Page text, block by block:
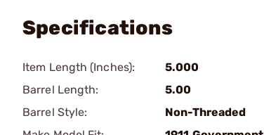
Specifications
Item Length (Inches):
5.000
Barrel Length:
5.00
Barrel Style:
Non-Threaded